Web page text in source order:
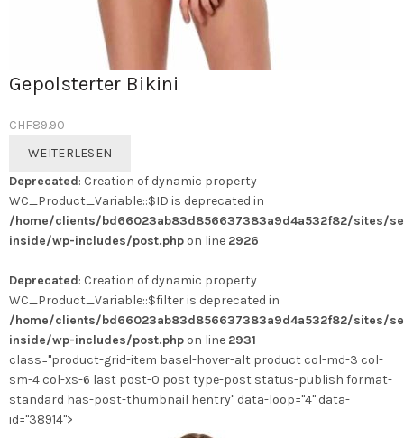
Gepolsterter Bikini
CHF89.90
WEITERLESEN
Deprecated: Creation of dynamic property
WC_Product_Variable::$ID is deprecated in
/home/clients/bd66023ab83d856637383a9d4a532f82/sites/
inside/wp-includes/post.php on line 2926
Deprecated: Creation of dynamic property
WC_Product_Variable::$filter is deprecated in
/home/clients/bd66023ab83d856637383a9d4a532f82/sites/
inside/wp-includes/post.php on line 2931
class="product-grid-item basel-hover-alt product col-md-3 col-
sm-4 col-xs-6 last post-0 post type-post status-publish format-
standard has-post-thumbnail hentry" data-loop="4" data-
id="38914">